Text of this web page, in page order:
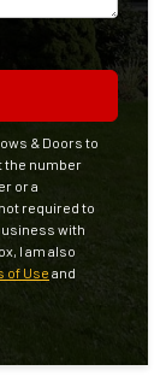
& Doors to
the number
or a
required to
with
I am also
of Use and